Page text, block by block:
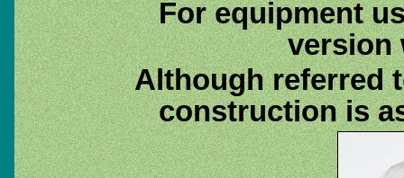
For equipment
version
Although referred
construction is